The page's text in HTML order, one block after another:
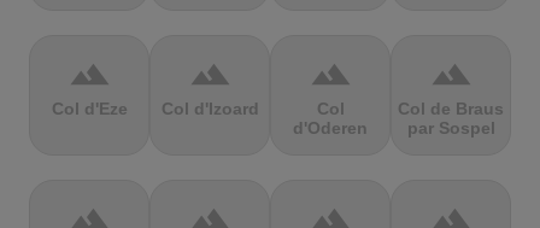
terrain
Col d'Eze
terrain
Col d'Izoard
terrain
Col
d'Oderen
terrain
Col de Braus
par Sospel
terrain terrain terrain terrain